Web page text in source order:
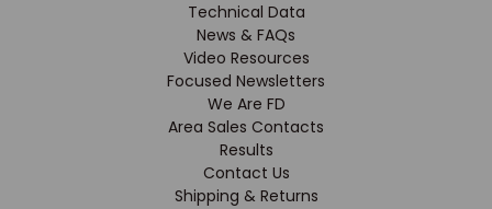
Technical Data
News & FAQs
Video Resources
Focused Newsletters
We Are FD
Area Sales Contacts
Results
Contact Us
Shipping & Returns